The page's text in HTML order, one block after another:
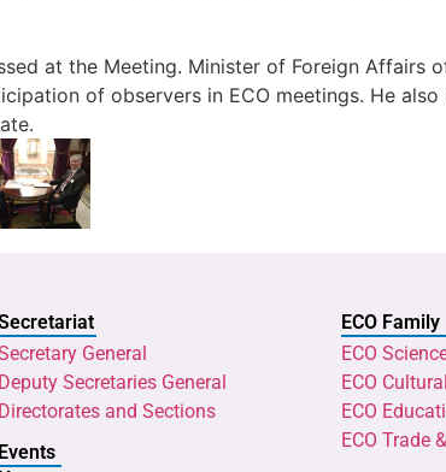
at the Meeting. Minister of Foreign Affairs
of observers in ECO meetings. He
General
Deputy Secretaries General
Directorates and Sections
Events
ECO Family
ECO
ECO
ECO
ECO Trade